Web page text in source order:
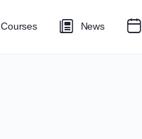
Courses News